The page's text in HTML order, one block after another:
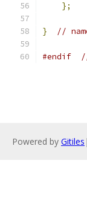
};
} //
#endif
Powered by Gitiles |